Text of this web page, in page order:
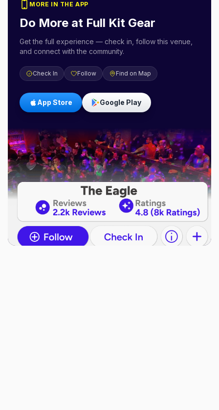
MORE IN THE APP
Do More at Full Kit Gear
Get the full experience — check in, follow this venue,
and connect with the community.
Check In Follow Find on Map
App Store Google Play